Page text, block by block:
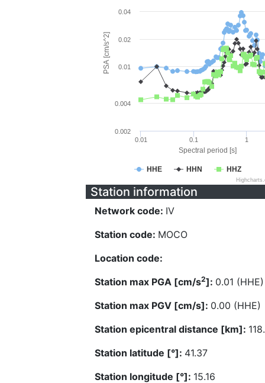
Spectral period [s]
PSA [cm/s^2]
HHE HHN HHZ
0.01 0.1 1
0.002
0.004
0.01
0.02
0.04
Station information
Network code: IV
Station code: MOCO
Location code:
Station max PGA [cm/s2]: 0.01 (HHE)
Station max PGV [cm/s]: 0.00 (HHE)
Station epicentral distance [km]:
Station latitude [°]: 41.37
Station longitude [°]: 15.16